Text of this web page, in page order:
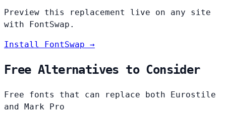
Preview this replacement live on any site
with FontSwap.
Install FontSwap →
Free Alternatives to Consider
Free fonts that can replace both Eurostile
and Mark Pro